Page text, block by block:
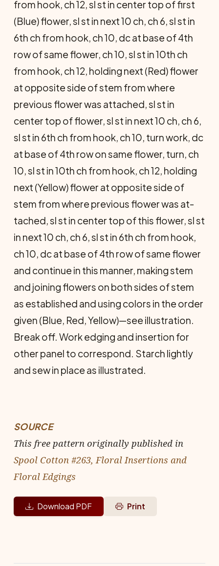
from hook, ch 12, sl st in center top of first
(Blue) flower, sl st in next 10 ch, ch 6, sl st in
6th ch from hook, ch 10, dc at base of 4th
row of same flower, ch 10, sl st in 10th ch
from hook, ch 12, holding next (Red) flower
at opposite side of stem from where
previous flower was attached, sl st in
center top of flower, sl st in next 10 ch, ch 6,
sl st in 6th ch from hook, ch 10, turn work, dc
at base of 4th row on same flower, turn, ch
10, sl st in 10th ch from hook, ch 12, holding
next (Yel­low) flower at opposite side of
stem from where previous flower was at­
tached, sl st in center top of this flower, sl st
in next 10 ch, ch 6, sl st in 6th ch from hook,
ch 10, dc at base of 4th row of same flower
and con­tinue in this manner, making stem
and joining flowers on both sides of stem
as established and using colors in the order
given (Blue, Red, Yellow)—see illustration.
Break off. Work edging and insertion for
other panel to cor­respond. Starch lightly
and sew in place as illustrated.
SOURCE
This free pattern originally published in
Spool Cotton #263, Floral Insertions and
Floral Edgings
Download PDF Print